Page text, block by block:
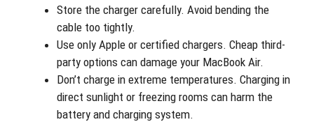
Store the charger carefully. Avoid bending the
cable too tightly.
Use only Apple or certified chargers. Cheap third-
party options can damage your MacBook Air.
Don’t charge in extreme temperatures. Charging in
direct sunlight or freezing rooms can harm the
battery and charging system.